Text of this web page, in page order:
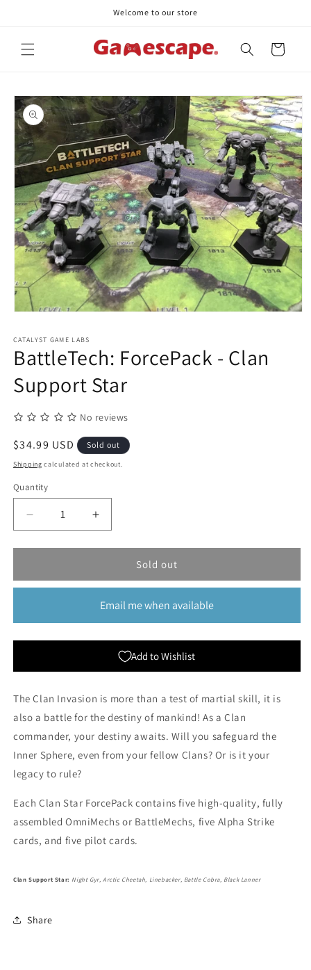
Welcome to our store
Cart
Skip to
product
information
1
modal
CATALYST GAME LABS
BattleTech: ForcePack - Clan
Support Star
No reviews
Regular
price
$34.99 USD Sold out
Shipping calculated at checkout.
Quantity
Quantity
Decrease
quantity
for
ForcePack
Support
Star
Increase
quantity
for
BattleTech:
ForcePack
Clan
Support
Star
Sold out
Email me when available
Add to Wishlist
The Clan Invasion is more than a test of martial skill, it is
also a battle for the destiny of mankind! As a Clan
commander, your destiny awaits. Will you safeguard the
Inner Sphere, even from your fellow Clans? Or is it your
legacy to rule?
Each Clan Star ForcePack contains five high-quality, fully
assembled OmniMechs or BattleMechs, five Alpha Strike
cards, and five pilot cards.
Clan Support Star: Night Gyr, Arctic Cheetah, Linebacker, Battle Cobra, Black Lanner
Share